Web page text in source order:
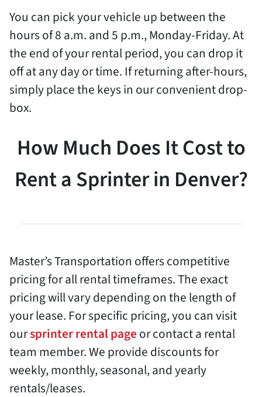
You can pick your vehicle up between the
hours of 8 a.m. and 5 p.m., Monday-Friday. At
the end of your rental period, you can drop it
off at any day or time. If returning after-hours,
simply place the keys in our convenient drop-
box.
How Much Does It Cost to
Rent a Sprinter in Denver?
Master’s Transportation offers competitive
pricing for all rental timeframes. The exact
pricing will vary depending on the length of
your lease. For specific pricing, you can visit
oursprinter rental pageor contact a rental
team member. We provide discounts for
weekly, monthly, seasonal, and yearly
rentals/leases.